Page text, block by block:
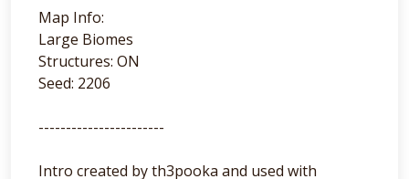
Map Info:
Large Biomes
Structures: ON
Seed: 2206
-----------------------
Intro created by th3pooka and used with